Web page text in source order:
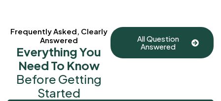
Frequently Asked, Clearly
Answered
Everything You
Need To Know
Before Getting
Started
All Question
Answered